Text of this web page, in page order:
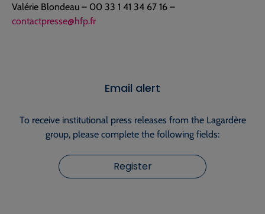
Valérie Blondeau – 00 33 1 41 34 67 16 –
contactpresse@hfp.fr
Email alert
To receive institutional press releases from the Lagardère
group, please complete the following fields:
Register